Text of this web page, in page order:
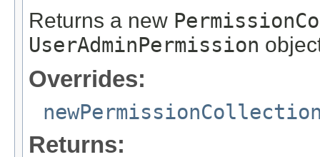
Returns a new
UserAdminPermission
Overrides:
Returns: